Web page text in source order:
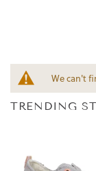
We can't
TRENDING